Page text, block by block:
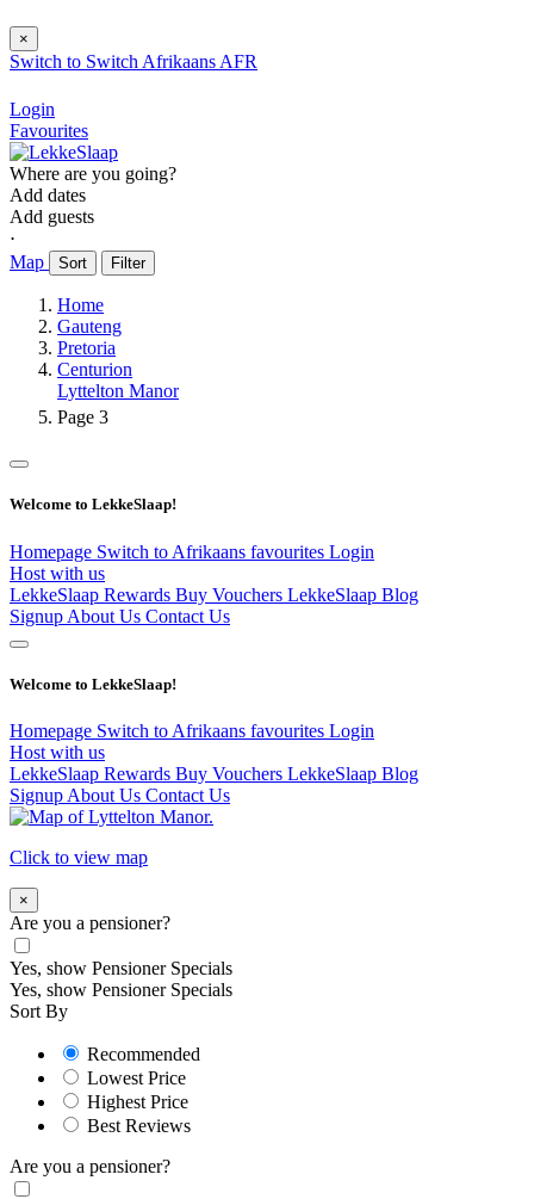
×
Switch to Switch Afrikaans AFR
Login
Favourites
Where are you going?
Add dates
Add guests
⋅
Map
Sort Filter
Home
Gauteng
Pretoria
Centurion
Lyttelton Manor
Page 3
Welcome to LekkeSlaap!
Homepage Switch to Afrikaans favourites Login
Host with us
LekkeSlaap Rewards Buy Vouchers LekkeSlaap Blog
Signup About Us Contact Us
Welcome to LekkeSlaap!
Homepage Switch to Afrikaans favourites Login
Host with us
LekkeSlaap Rewards Buy Vouchers LekkeSlaap Blog
Signup About Us Contact Us
Click to view map
×
Are you a pensioner?
Yes, show Pensioner Specials
Yes, show Pensioner Specials
Sort By
Recommended
Lowest Price
Highest Price
Best Reviews
Are you a pensioner?